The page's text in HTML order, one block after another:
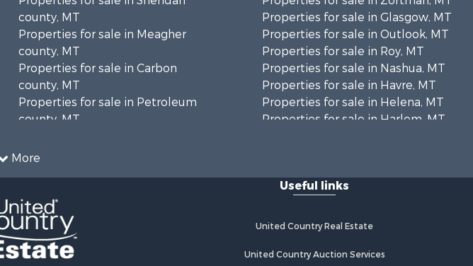
More
county, MT
Properties for sale in Meagher
county, MT
Properties for sale in Carbon
county, MT
Properties for sale in Petroleum
county, MT
county, MT
Properties for sale in Yellowstone
county, MT
Properties for sale in Blaine county,
MT
Properties for sale in Glasgow, MT
Properties for sale in Outlook, MT
Properties for sale in Roy, MT
Properties for sale in Nashua, MT
Properties for sale in Havre, MT
Properties for sale in Helena, MT
Properties for sale in Harlem, MT
Properties for sale in Hinsdale, MT
Properties for sale in White Sulphur
Properties for sale in Lewistown,
Useful links
United Country Real Estate
United Country Auction Services